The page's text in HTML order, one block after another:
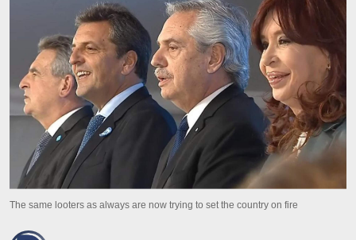
The same looters as always are now trying to set the country on fire